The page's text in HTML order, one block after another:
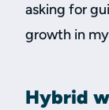
asking for
growth in
Hybrid